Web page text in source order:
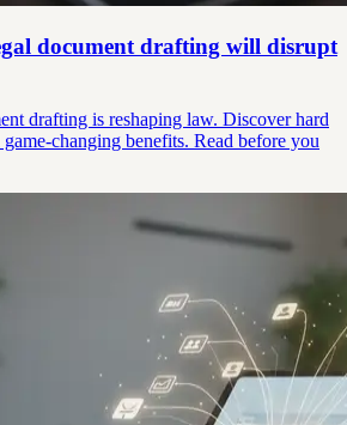
document drafting will disrupt
drafting is reshaping law. Discover hard
changing benefits. Read before you